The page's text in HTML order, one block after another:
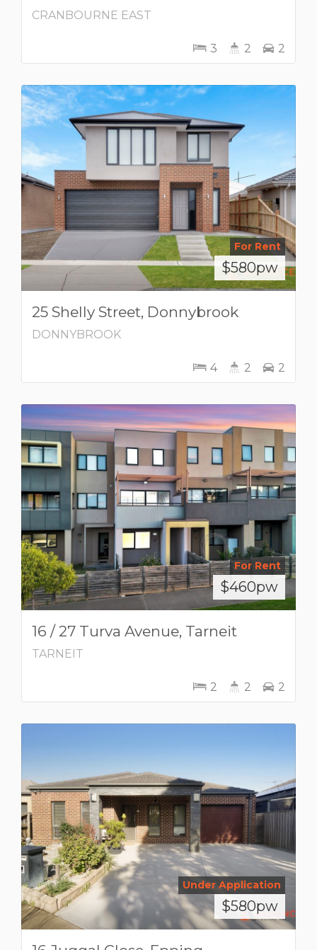
CRANBOURNE EAST
3 2 2
For Rent
$580pw
25 Shelly Street, Donnybrook
DONNYBROOK
4 2 2
For Rent
$460pw
16 / 27 Turva Avenue, Tarneit
TARNEIT
2 2 2
Under Application
$580pw